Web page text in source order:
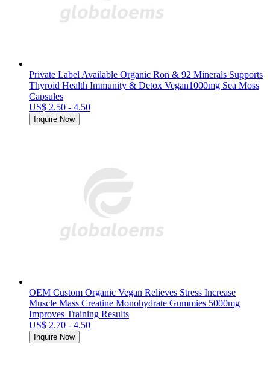
Private Label Available Organic Ron & 92 Minerals Supports
Thyroid Health Immunity & Detox Vegan1000mg Sea Moss
Capsules
US$ 2.50 - 4.50
Inquire Now
OEM Custom Organic Vegan Relieves Stress Increase
Muscle Mass Creatine Monohydrate Gummies 5000mg
Improves Training Results
US$ 2.70 - 4.50
Inquire Now